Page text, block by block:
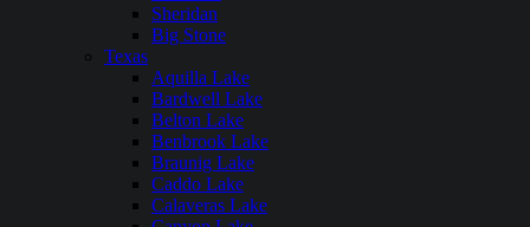
Sheridan
Big Stone
Texas
Aquilla Lake
Bardwell Lake
Belton Lake
Benbrook Lake
Braunig Lake
Caddo Lake
Calaveras Lake